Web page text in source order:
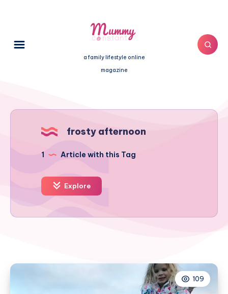
a family lifestyle online
magazine
frosty afternoon
1 Article with this Tag
Explore
109